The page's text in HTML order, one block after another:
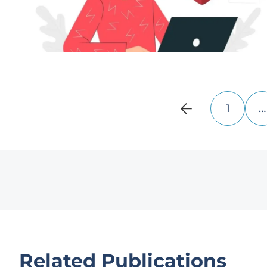
1 …
Related Publications